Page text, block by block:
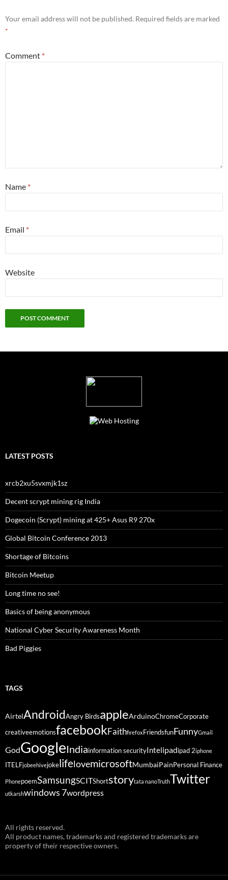
Your email address will not be published. Required fields are marked
*
Comment *
Name *
Email *
Website
LATEST POSTS
xrcb2xu5svxmjk1sz
Decent scrypt mining rig India
Dogecoin (Scrypt) mining at 425+ Asus R9 270x
Global Bitcoin Conference 2013
Shortage of Bitcoins
Bitcoin Meetup
Long time no see!
Basics of being anonymous
National Cyber Security Awareness Month
Bad Piggies
TAGS
AirtelAndroidAngry BirdsappleArduinoChromeCorporate
creativeemotionsfacebookFaithfirefox FriendsfunFunnyGmail
GodGoogleIndiainformation securityIntelipadipad 2iphone
ITELFjobeehivejokelifelovemicrosoftMumbaiPain Personal Finance
PhonepoemSamsungSCITShortstorytata nanoTruthTwitter
utkarshwindows 7wordpress
All rights reserved.
All product names, trademarks and registered trademarks are
property of their respective owners.